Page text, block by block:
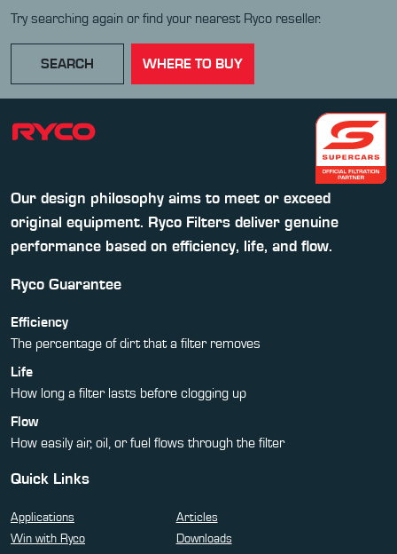
Try searching again or find your nearest Ryco reseller.
SEARCH WHERE TO BUY
Our design philosophy aims to meet or exceed
original equipment. Ryco Filters deliver genuine
performance based on efficiency, life, and flow.
Ryco Guarantee
Efficiency
The percentage of dirt that a filter removes
Life
How long a filter lasts before clogging up
Flow
How easily air, oil, or fuel flows through the filter
Quick Links
Applications
Articles
Win with Ryco
Downloads